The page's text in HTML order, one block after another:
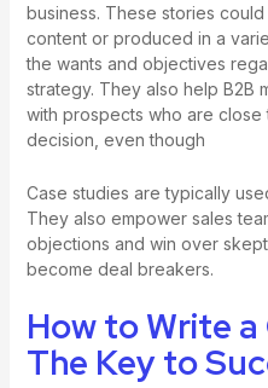
business. These stories
content or produced in a
the wants and objectives
strategy. They also help B2B
with prospects who are close
decision, even though
Case studies are typically
They also empower sales
objections and win over
become deal breakers.
How to Write
The Key to